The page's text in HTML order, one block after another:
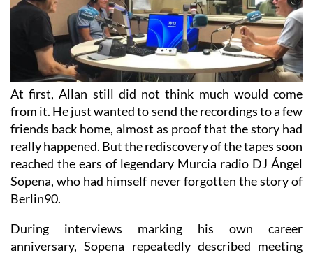
At first, Allan still did not think much would come
from it. He just wanted to send the recordings to a few
friends back home, almost as proof that the story had
really happened. But the rediscovery of the tapes soon
reached the ears of legendary Murcia radio DJ Ángel
Sopena, who had himself never forgotten the story of
Berlin90.
During interviews marking his own career
anniversary, Sopena repeatedly described meeting